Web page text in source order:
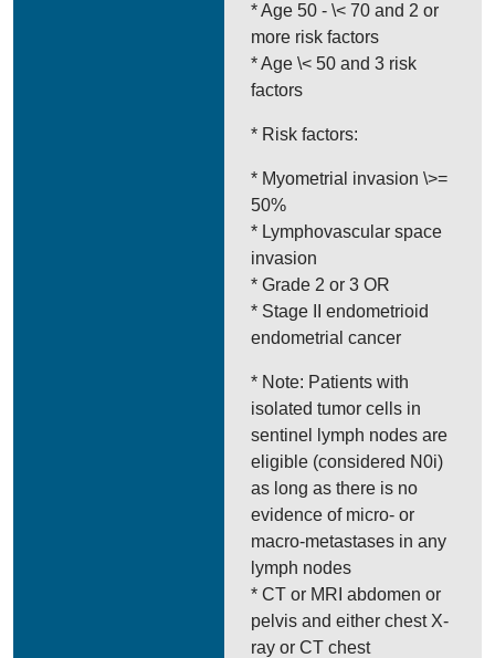
* Age 50 - \< 70 and 2 or
more risk factors
* Age \< 50 and 3 risk
factors
* Risk factors:
* Myometrial invasion \>=
50%
* Lymphovascular space
invasion
* Grade 2 or 3 OR
* Stage II endometrioid
endometrial cancer
* Note: Patients with
isolated tumor cells in
sentinel lymph nodes are
eligible (considered N0i)
as long as there is no
evidence of micro- or
macro-metastases in any
lymph nodes
* CT or MRI abdomen or
pelvis and either chest X-
ray or CT chest